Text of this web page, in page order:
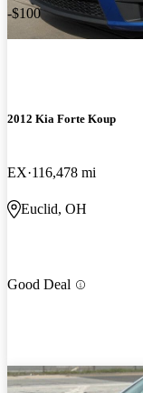
-$100
2012 Kia Forte Koup
EX 116,478 mi
Euclid, OH
Good Deal